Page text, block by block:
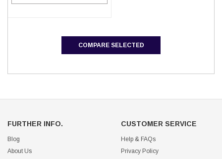
COMPARE SELECTED
FURTHER INFO.
Blog
About Us
CUSTOMER SERVICE
Help & FAQs
Privacy Policy